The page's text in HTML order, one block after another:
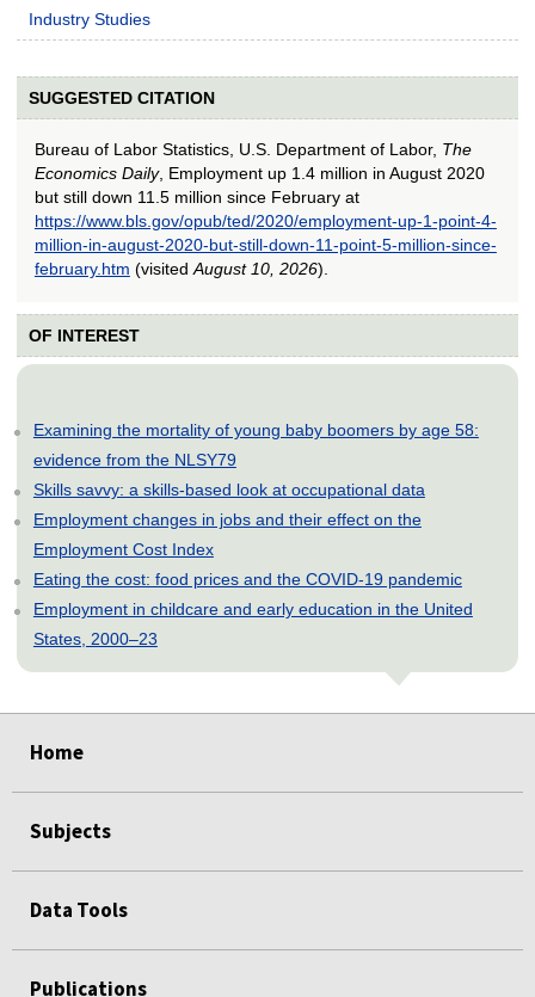
Industry Studies
SUGGESTED CITATION
Bureau of Labor Statistics, U.S. Department of Labor, The
Economics Daily, Employment up 1.4 million in August 2020
but still down 11.5 million since February at
https://www.bls.gov/opub/ted/2020/employment-up-1-point-4-
million-in-august-2020-but-still-down-11-point-5-million-since-
february.htm (visited August 10, 2026).
OF INTEREST
Examining the mortality of young baby boomers by age 58:
evidence from the NLSY79
Skills savvy: a skills-based look at occupational data
Employment changes in jobs and their effect on the
Employment Cost Index
Eating the cost: food prices and the COVID-19 pandemic
Employment in childcare and early education in the United
States, 2000–23
Home
Subjects
Data Tools
Publications